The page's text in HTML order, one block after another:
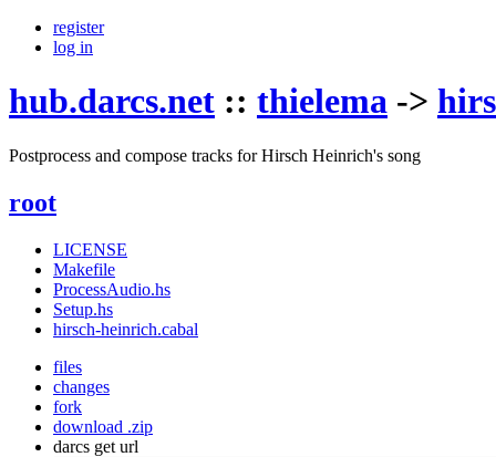
register
log in
hub.darcs.net :: thielema ->
Postprocess and compose tracks for Hirsch Heinrich's song
root
LICENSE
Makefile
ProcessAudio.hs
Setup.hs
hirsch-heinrich.cabal
files
changes
fork
download .zip
darcs get url